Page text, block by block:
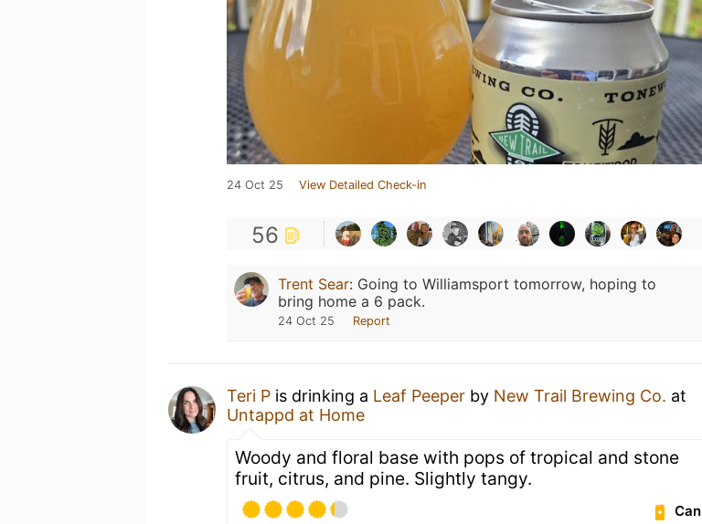
24 Oct 25 View Detailed Check-in
56
Trent Sear: Going to Williamsport tomorrow, hoping to
bring home a 6 pack.
24 Oct 25 Report
Teri P is drinking a Leaf Peeper by New Trail Brewing Co. at
Untappd at Home
Woody and floral base with pops of tropical and stone
fruit, citrus, and pine. Slightly tangy.
Can